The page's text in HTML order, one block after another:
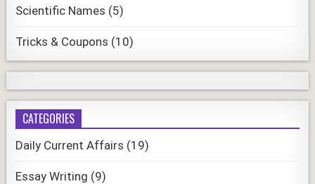
Scientific Names (5)
Tricks & Coupons (10)
CATEGORIES
Daily Current Affairs (19)
Essay Writing (9)